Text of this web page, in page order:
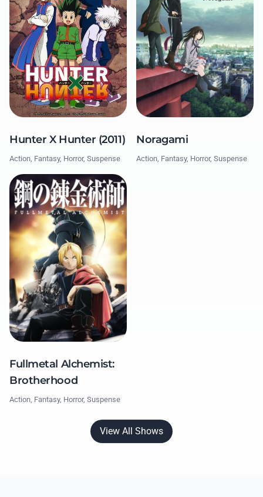
Hunter X Hunter (2011)
Action, Fantasy, Horror, Suspense
Noragami
Action, Fantasy, Horror, Suspense
Fullmetal Alchemist:
Brotherhood
Action, Fantasy, Horror, Suspense
View All Shows